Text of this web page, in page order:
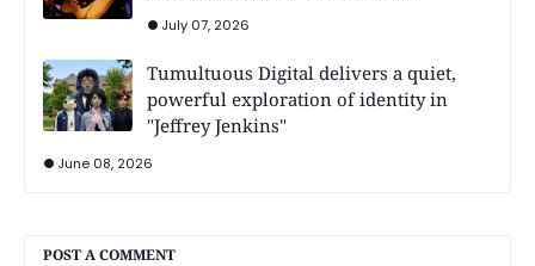
July 07, 2026
Tumultuous Digital delivers a quiet,
powerful exploration of identity in
"Jeffrey Jenkins"
June 08, 2026
POST A COMMENT